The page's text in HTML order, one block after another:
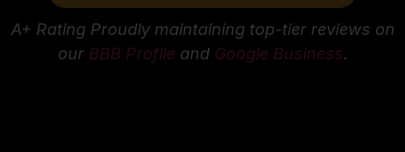
A+ Rating Proudly maintaining top-tier reviews on
our BBB Profile and Google Business.